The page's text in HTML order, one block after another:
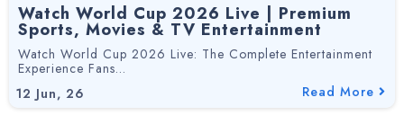
Watch World Cup 2026 Live | Premium
Sports, Movies & TV Entertainment
12 Jun, 26
Watch World Cup 2026 Live: The Complete Entertainment
Experience Fans…
Read More